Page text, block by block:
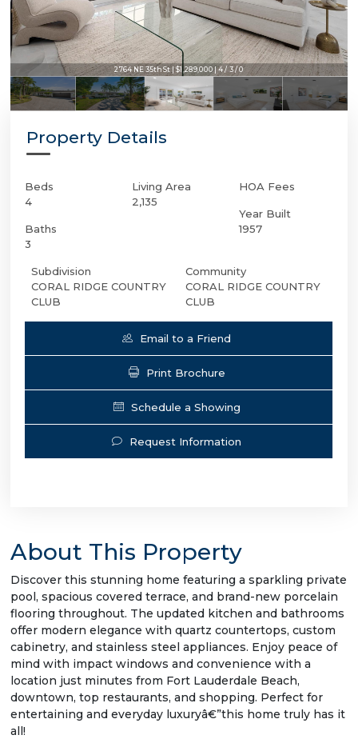
2764 NE 35th St | $1,289,000 | 4 / 3 / 0
Property Details
Beds
4
Baths
3
Living Area
2,135
HOA Fees
Year Built
1957
Subdivision
CORAL RIDGE COUNTRY
CLUB
Community
CORAL RIDGE COUNTRY
CLUB
Email to a Friend
Print Brochure
Schedule a Showing
Request Information
About This Property
Discover this stunning home featuring a sparkling private
pool, spacious covered terrace, and brand-new porcelain
flooring throughout. The updated kitchen and bathrooms
offer modern elegance with quartz countertops, custom
cabinetry, and stainless steel appliances. Enjoy peace of
mind with impact windows and convenience with a
location just minutes from Fort Lauderdale Beach,
downtown, top restaurants, and shopping. Perfect for
entertaining and everyday luxuryâ€”this home truly has it
all!